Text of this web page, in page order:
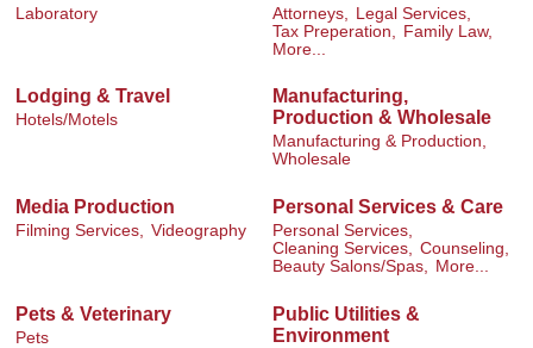
Laboratory Attorneys,
Legal Services,
Tax Preperation,
Family Law,
More...
Lodging & Travel
Hotels/Motels
Manufacturing,
Production & Wholesale
Manufacturing & Production,
Wholesale
Media Production
Filming Services, Videography
Personal Services & Care
Personal Services,
Cleaning Services, Counseling,
Beauty Salons/Spas, More...
Pets & Veterinary
Pets
Public Utilities &
Environment